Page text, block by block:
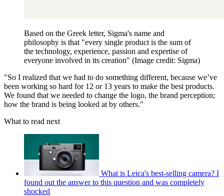
Based on the Greek letter, Sigma's name and
philosophy is that "every single product is the sum of
the technology, experience, passion and expertise of
everyone involved in its creation" (Image credit: Sigma)
"So I realized that we had to do something different, because we’ve
been working so hard for 12 or 13 years to make the best products.
We found that we needed to change the logo, the brand perception;
how the brand is being looked at by others."
What to read next
What is Leica's best-selling camera? I
found out the answer to this question and was completely
shocked